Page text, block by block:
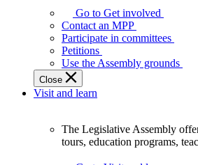
Legislature
works
best
when
get
involved.
Go to Get involved
Contact an MPP
Participate in committees
Petitions
Use the Assembly grounds
Close
Visit and learn
The Legislative Assembly
tours, education programs,